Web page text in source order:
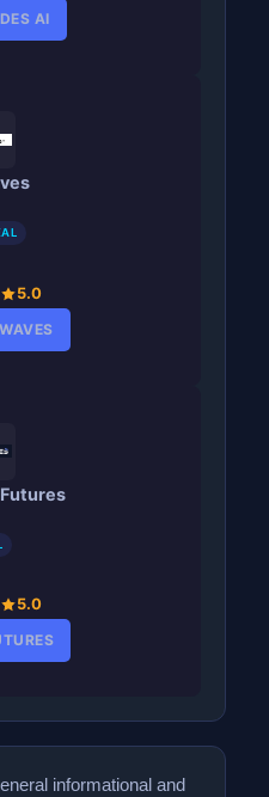
AI
5.0
5.0
informational and